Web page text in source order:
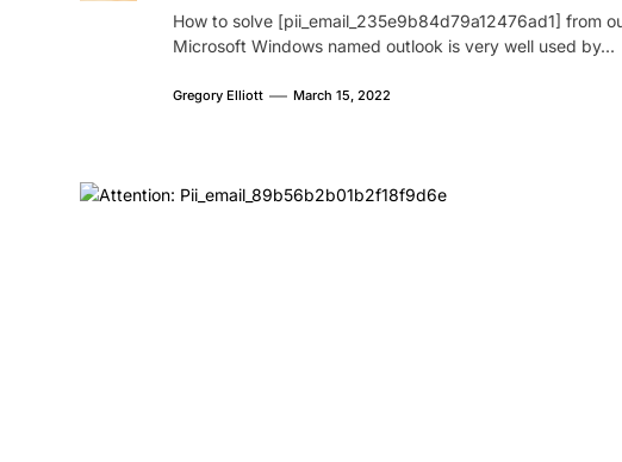
How to solve [pii_email_235e9b84d79a12476ad1] from
Microsoft Windows named outlook is very well used by...
Gregory Elliott March 15, 2022